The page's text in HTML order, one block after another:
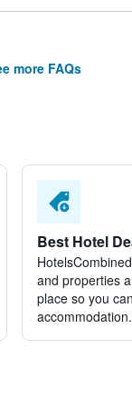
more FAQs
Best Hotel
and properties
place so you
accommodation.